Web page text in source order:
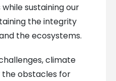
sustaining our
the integrity
the ecosystems.
climate
the obstacles for